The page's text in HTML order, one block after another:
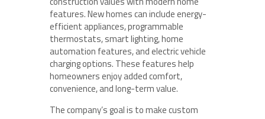
features. New homes can include energy-
efficient appliances, programmable
thermostats, smart lighting, home
automation features, and electric vehicle
charging options. These features help
homeowners enjoy added comfort,
convenience, and long-term value.
The company’s goal is to make custom